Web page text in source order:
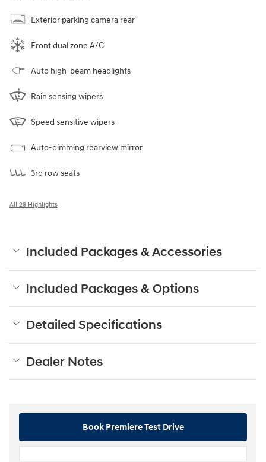
Exterior parking camera rear
Front dual zone A/C
Auto high-beam headlights
Rain sensing wipers
Speed sensitive wipers
Auto-dimming rearview mirror
3rd row seats
All 29 Highlights
Included Packages & Accessories
Included Packages & Options
Detailed Specifications
Dealer Notes
Book Premiere Test Drive